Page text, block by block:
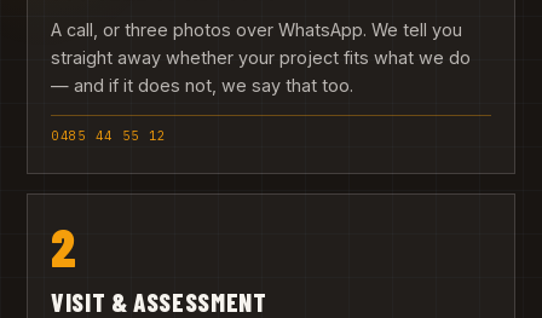
A call, or three photos over WhatsApp. We tell you
straight away whether your project fits what we do
— and if it does not, we say that too.
0485 44 55 12
2
VISIT & ASSESSMENT